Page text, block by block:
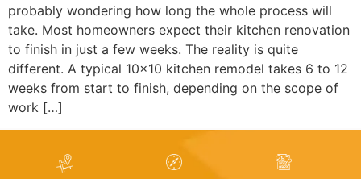
probably wondering how long the whole process will
take. Most homeowners expect their kitchen renovation
to finish in just a few weeks. The reality is quite
different. A typical 10×10 kitchen remodel takes 6 to 12
weeks from start to finish, depending on the scope of
work […]